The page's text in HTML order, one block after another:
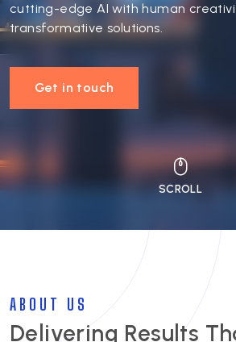
cutting-edge AI with human
transformative solutions.
Get in touch
ABOUT US
Delivering Results